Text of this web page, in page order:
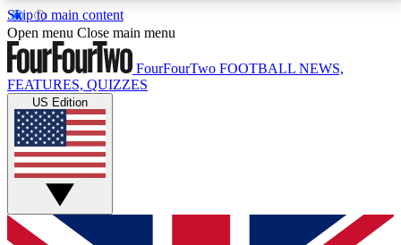
Skip to main content
17
MEMBER FEATURESACCESS AVAILABLE
Live Q&A Sessions
Weekly interactive sessions
GET CLUB ACCESS QUICK
Open menu Close main menu
FourFourTwo FOOTBALL NEWS,
FEATURES, QUIZZES
US Edition